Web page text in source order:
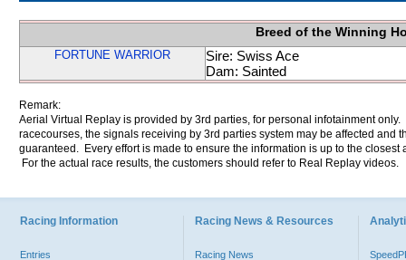
Breed of the Winning
FORTUNE WARRIOR
Sire: Swiss Ace
Dam: Sainted
Remark:
Aerial Virtual Replay is provided by 3rd parties, for personal infotainment
racecourses, the signals receiving by 3rd parties system may be affected and
guaranteed. Every effort is made to ensure the information is up to the
For the actual race results, the customers should refer to Real Replay videos.
Racing Information
Entries
Racing News & Resources
Racing News